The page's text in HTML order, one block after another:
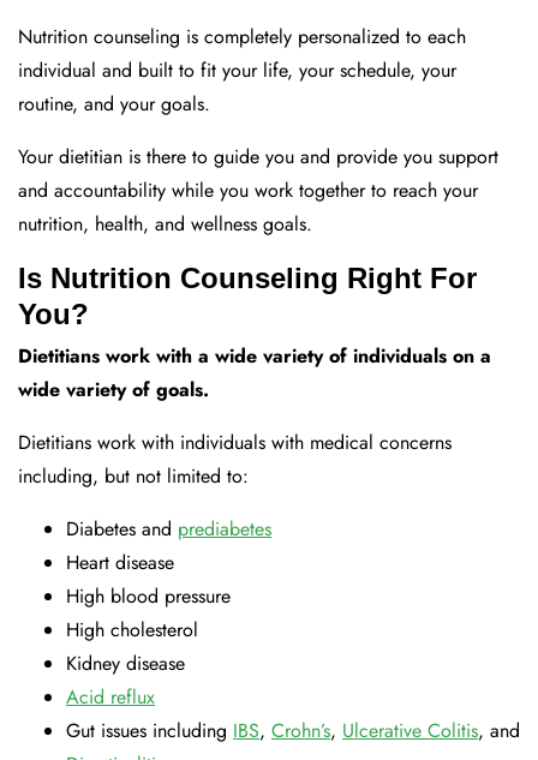
Nutrition counseling is completely personalized to each
individual and built to fit your life, your schedule, your
routine, and your goals.
Your dietitian is there to guide you and provide you support
and accountability while you work together to reach your
nutrition, health, and wellness goals.
Is Nutrition Counseling Right For
You?
Dietitians work with a wide variety of individuals on a
wide variety of goals.
Dietitians work with individuals with medical concerns
including, but not limited to:
Diabetes and prediabetes
Heart disease
High blood pressure
High cholesterol
Kidney disease
Acid reflux
Gut issues including IBS, Crohn’s, Ulcerative Colitis, and